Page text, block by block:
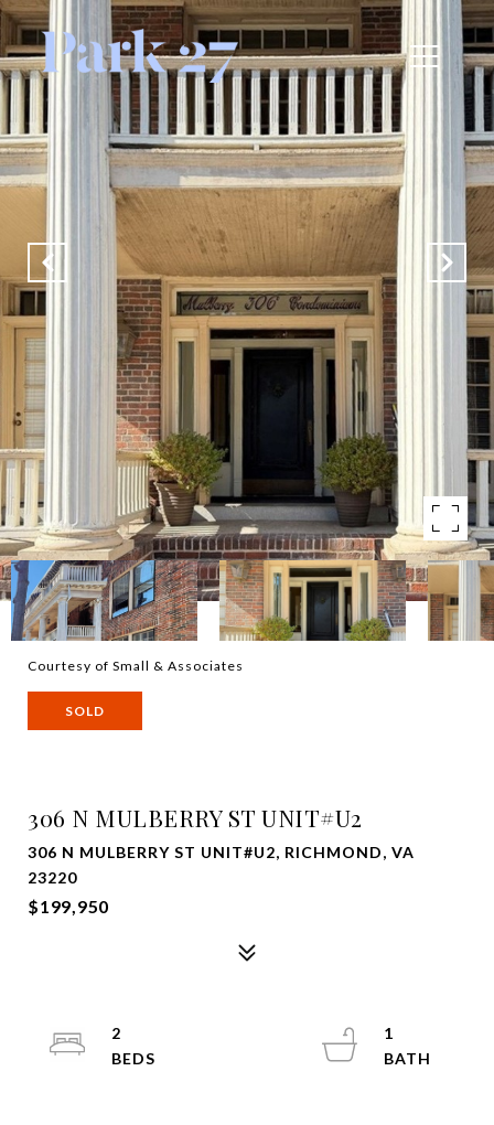
Courtesy of Small & Associates
SOLD
306 N MULBERRY ST UNIT#U2
306 N MULBERRY ST UNIT#U2, RICHMOND, VA
23220
$199,950
2
1